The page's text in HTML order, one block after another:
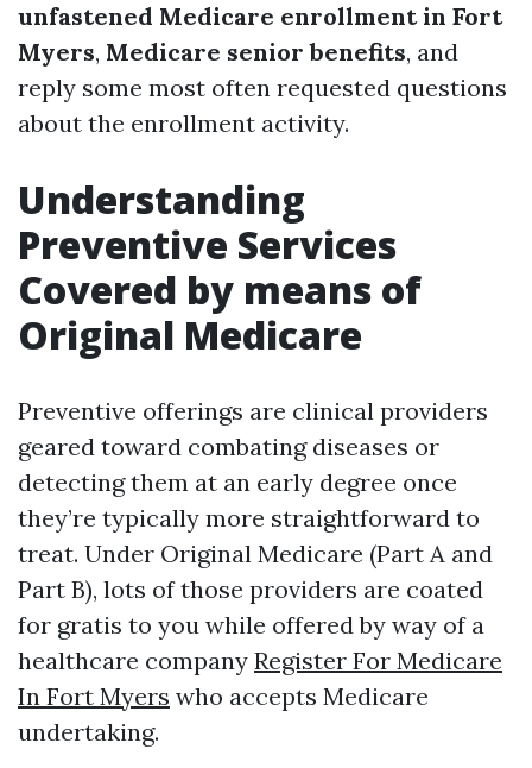
unfastened Medicare enrollment in Fort
Myers, Medicare senior benefits, and
reply some most often requested questions
about the enrollment activity.
Understanding
Preventive Services
Covered by means of
Original Medicare
Preventive offerings are clinical providers
geared toward combating diseases or
detecting them at an early degree once
they’re typically more straightforward to
treat. Under Original Medicare (Part A and
Part B), lots of those providers are coated
for gratis to you while offered by way of a
healthcare company Register For Medicare
In Fort Myers who accepts Medicare
undertaking.